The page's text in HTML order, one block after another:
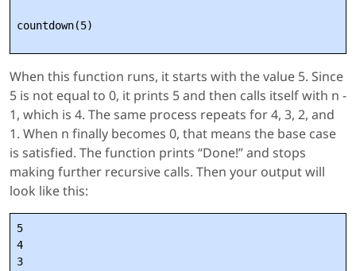
When this function runs, it starts with the value 5. Since
5 is not equal to 0, it prints 5 and then calls itself with n -
1, which is 4. The same process repeats for 4, 3, 2, and
1. When n finally becomes 0, that means the base case
is satisfied. The function prints “Done!” and stops
making further recursive calls. Then your output will
look like this:
5
4
3